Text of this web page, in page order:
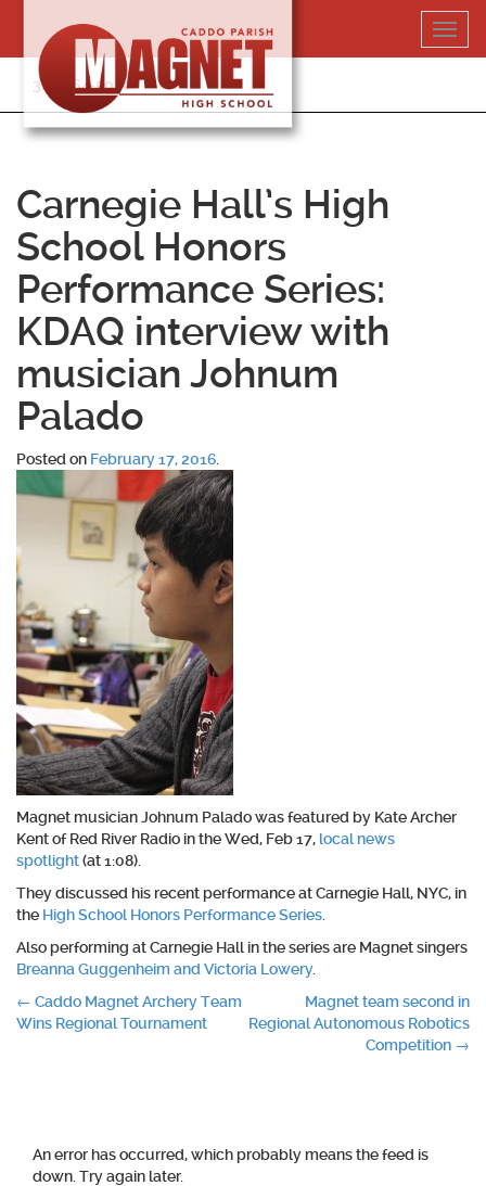
content
318-364-5020
Carnegie Hall’s High
School Honors
Performance Series:
KDAQ interview with
musician Johnum
Palado
Posted on February 17, 2016
Magnet musician Johnum Palado was featured by Kate Archer
Kent of Red River Radio in the Wed, Feb 17, local news
spotlight(at 1:08).
They discussed his recent performance at Carnegie Hall, NYC, in
the High School Honors Performance Series
Also performing at Carnegie Hall in the series are Magnet singers
Breanna Guggenheim and Victoria Lowery.
Post
← Caddo Magnet Archery Team
Wins Regional Tournament
Magnet team second in
Regional Autonomous Robotics
Competition →
An error has occurred, which probably means the feed is
down. Try again later.